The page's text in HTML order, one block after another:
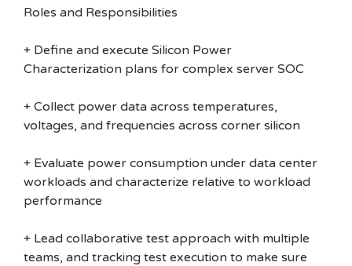
Roles and Responsibilities
+ Define and execute Silicon Power
Characterization plans for complex server SOC
+ Collect power data across temperatures,
voltages, and frequencies across corner silicon
+ Evaluate power consumption under data center
workloads and characterize relative to workload
performance
+ Lead collaborative test approach with multiple
teams, and tracking test execution to make sure